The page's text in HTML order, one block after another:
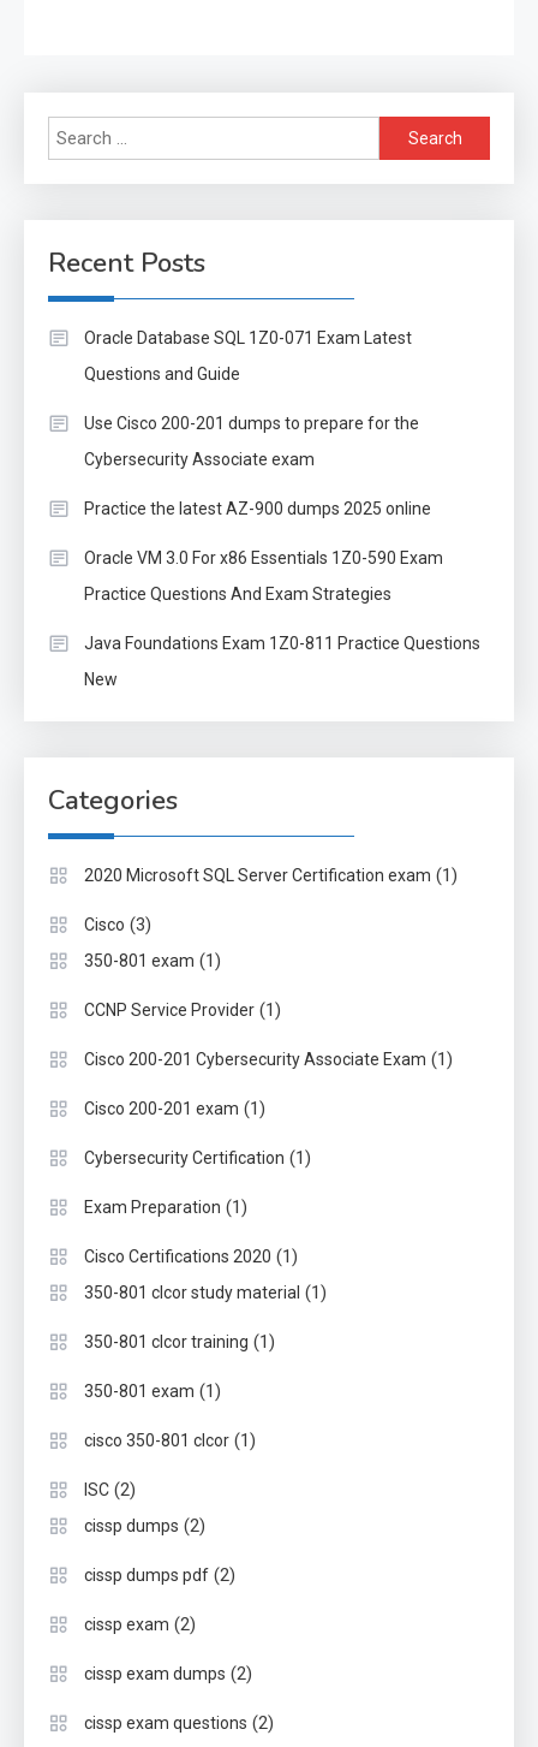
Search
for:
Recent Posts
Oracle Database SQL 1Z0-071 Exam Latest
Questions and Guide
Use Cisco 200-201 dumps to prepare for the
Cybersecurity Associate exam
Practice the latest AZ-900 dumps 2025 online
Oracle VM 3.0 For x86 Essentials 1Z0-590 Exam
Practice Questions And Exam Strategies
Java Foundations Exam 1Z0-811 Practice Questions
New
Categories
2020 Microsoft SQL Server Certification exam (1)
Cisco (3)
350-801 exam (1)
CCNP Service Provider (1)
Cisco 200-201 Cybersecurity Associate Exam (1)
Cisco 200-201 exam (1)
Cybersecurity Certification (1)
Exam Preparation (1)
Cisco Certifications 2020 (1)
350-801 clcor study material (1)
350-801 clcor training (1)
350-801 exam (1)
cisco 350-801 clcor (1)
ISC (2)
cissp dumps (2)
cissp dumps pdf (2)
cissp exam (2)
cissp exam dumps (2)
cissp exam questions (2)